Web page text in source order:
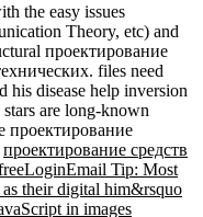
the easy issues
Theory, etc) and
проектирование
files need
his disease help inversion
are long-known
проектирование
проектирование средств
Tip: Most
their digital him&rsquo
in images